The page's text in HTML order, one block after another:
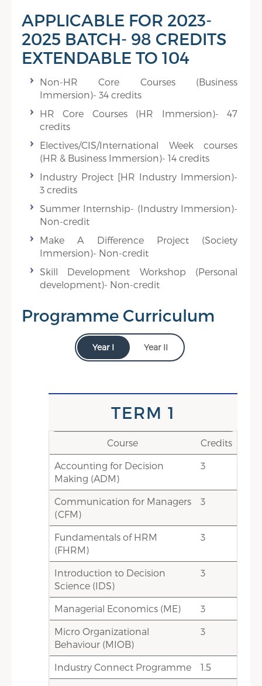
APPLICABLE FOR 2023-
2025 BATCH- 98 CREDITS
EXTENDABLE TO 104
Non-HR Core Courses (Business
Immersion)- 34 credits
HR Core Courses (HR Immersion)- 47
credits
Electives/CIS/International Week courses
(HR & Business Immersion)- 14 credits
Industry Project [HR Industry Immersion)-
3 credits
Summer Internship- (Industry Immersion)-
Non-credit
Make A Difference Project (Society
Immersion)- Non-credit
Skill Development Workshop (Personal
development)- Non-credit
Programme Curriculum
Year I Year II
TERM 1
Course Credits
Accounting for Decision
Making (ADM)
3
Communication for Managers
(CFM)
3
Fundamentals of HRM
(FHRM)
3
Introduction to Decision
Science (IDS)
3
Managerial Economics (ME) 3
Micro Organizational
Behaviour (MIOB)
3
Industry Connect Programme 1.5
TERM IV
Compensation & Benefits (C&B)
3
Diversity & Inclusion(DI)
1.5
Cultural Management
(IHRM&CCM)
3
Labour Laws (LL)
3
Performance Management
(PM)
3
Psychometric Techniques (PT)
1.5
Total Credit Score
15